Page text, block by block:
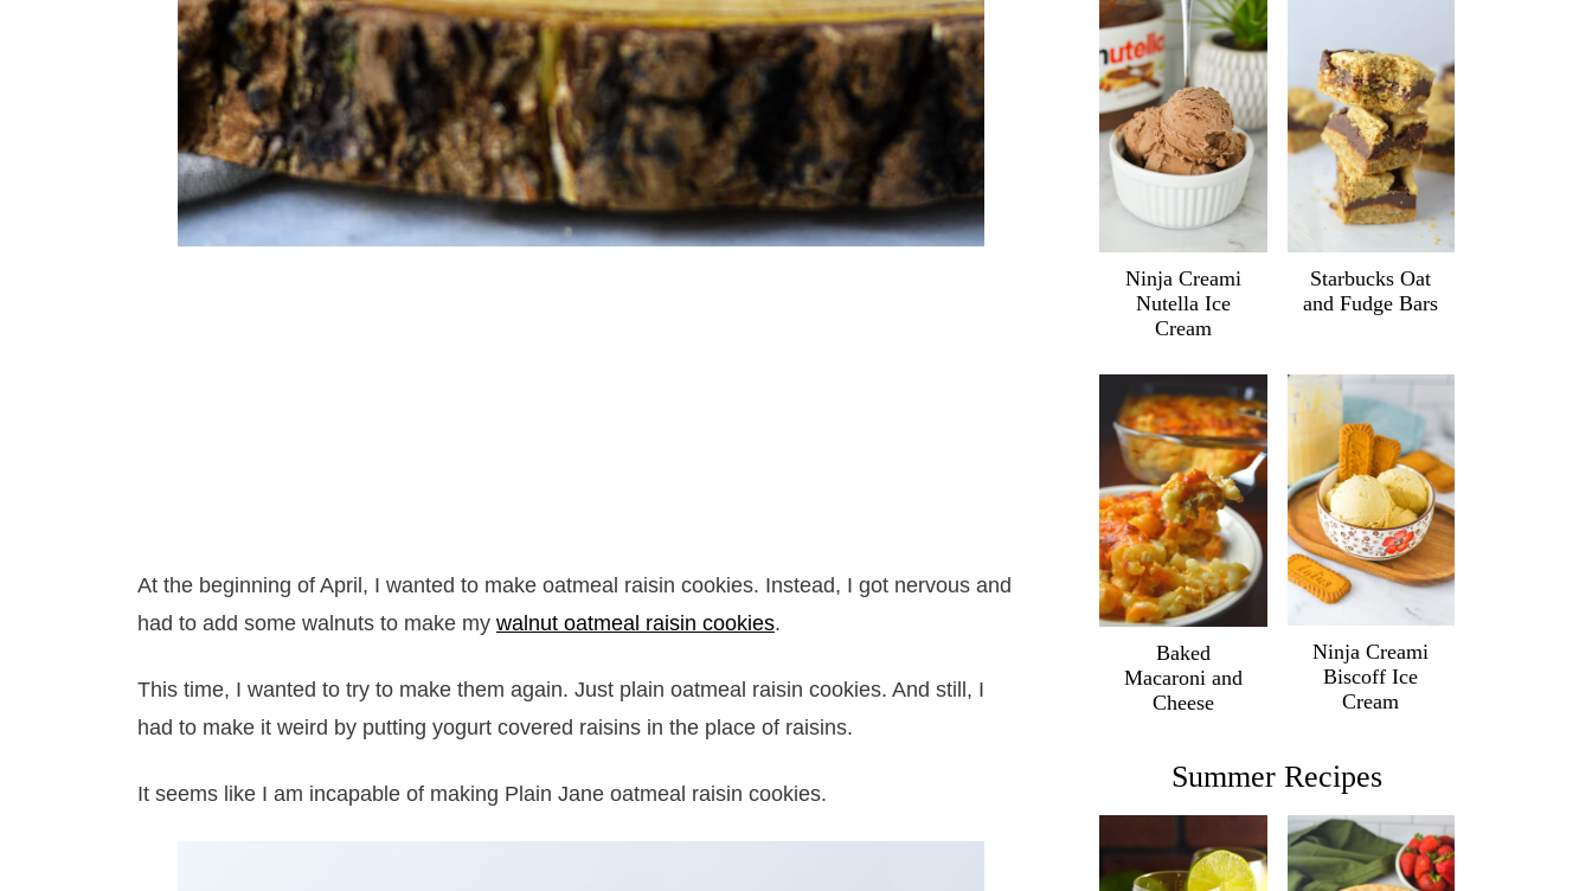
At the beginning of April, I wanted to make oatmeal raisin cookies. Instead, I got nervous and
had to add some walnuts to make my walnut oatmeal raisin cookies.
This time, I wanted to try to make them again. Just plain oatmeal raisin cookies. And still, I
had to make it weird by putting yogurt covered raisins in the place of raisins.
It seems like I am incapable of making Plain Jane oatmeal raisin cookies.
Ninja Creami
Nutella Ice
Cream
Starbucks Oat
and Fudge Bars
Baked
Macaroni and
Cheese
Ninja Creami
Biscoff Ice
Cream
Summer Recipes